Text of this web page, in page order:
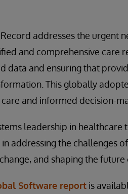
addresses the urgent
and comprehensive care
data and ensuring that
This globally
and informed decision-
leadership in healthcare
addressing the challenges
and shaping the future
Software report is